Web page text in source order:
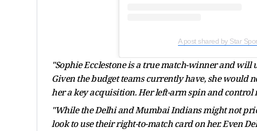
A post shared by Star
"Sophie Ecclestone is a true match-winner and
Given the budget teams currently have, she would
her a key acquisition. Her left-arm spin and control
"While the Delhi and Mumbai Indians might not
look to use their right-to-match card on her. Even